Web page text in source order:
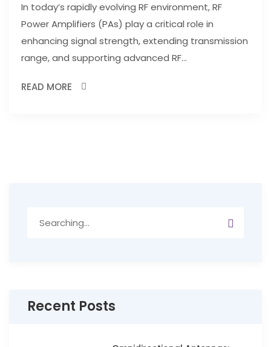
In today’s rapidly evolving RF environment, RF
Power Amplifiers (PAs) play a critical role in
enhancing signal strength, extending transmission
range, and supporting advanced RF...
READ MORE
Recent Posts